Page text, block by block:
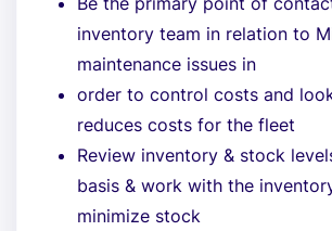
inventory team in relation to
maintenance issues in
order to control costs and
reduces costs for the fleet
Review inventory & stock
basis & work with the
minimize stock